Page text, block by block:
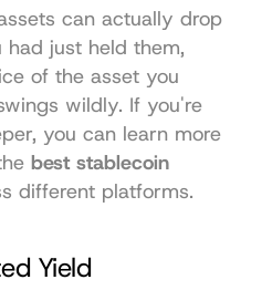
can actually drop
just held them,
of the asset you
wildly. If you're
you can learn more
best stablecoin
different platforms.
Yield